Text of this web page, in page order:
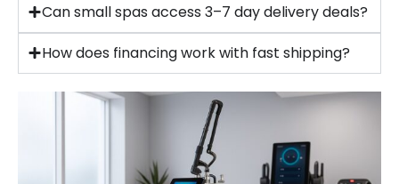
Can small spas access 3–7 day delivery deals?
How does financing work with fast shipping?